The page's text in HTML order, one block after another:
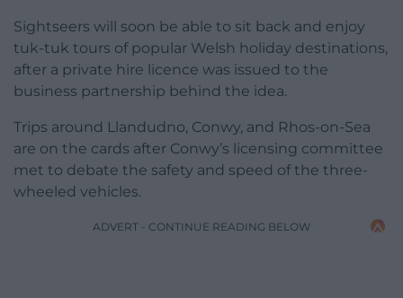
Sightseers will soon be able to sit back and enjoy
tuk-tuk tours of popular Welsh holiday destinations,
after a private hire licence was issued to the
business partnership behind the idea.
Trips around Llandudno, Conwy, and Rhos-on-Sea
are on the cards after Conwy’s licensing committee
met to debate the safety and speed of the three-
wheeled vehicles.
ADVERT - CONTINUE READING BELOW